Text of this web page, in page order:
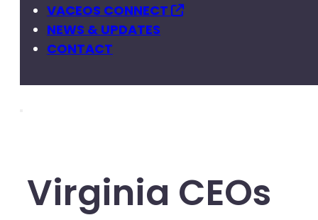
VACEOS CONNECT
NEWS & UPDATES
CONTACT
Virginia CEOs